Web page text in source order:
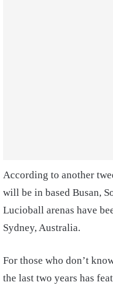
According to another
will be in based Busan,
Lucioball arenas have
Sydney, Australia.
For those who don’t
the last two years has